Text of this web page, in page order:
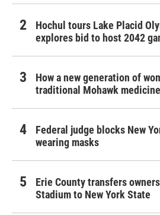
Hochul tours Lake Placid
explores bid to host 2042
How a new generation of
traditional Mohawk medicine
Federal judge blocks New
wearing masks
Erie County transfers
Stadium to New York State